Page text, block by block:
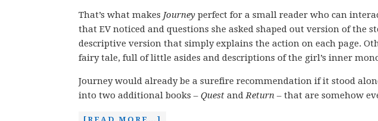
That’s what makes Journey perfect for a small reader who can
that EV noticed and questions she asked shaped out version of the
descriptive version that simply explains the action on each page.
fairy tale, full of little asides and descriptions of the girl’s inner
Journey would already be a surefire recommendation if it stood
into two additional books – Quest andReturn – that are somehow